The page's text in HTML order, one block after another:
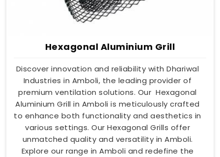
Hexagonal Aluminium Grill
Discover innovation and reliability with Dhariwal
Industries in Amboli, the leading provider of
premium ventilation solutions. Our Hexagonal
Aluminium Grill in Amboli is meticulously crafted
to enhance both functionality and aesthetics in
various settings. Our Hexagonal Grills offer
unmatched quality and versatility in Amboli.
Explore our range in Amboli and redefine the